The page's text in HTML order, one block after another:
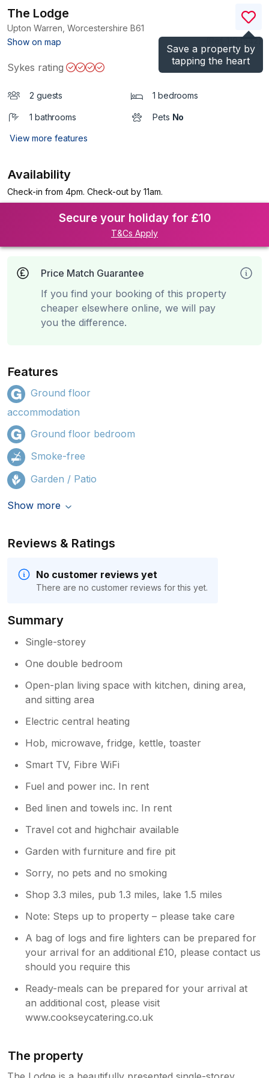
Save a property by
tapping the heart
The Lodge
Upton Warren, Worcestershire B61
Show on map
)
Sykes rating
2 guests 1 bedrooms
1 bathrooms Pets No
View more features
Availability
Check-in from 4pm. Check-out by 11am.
Secure your holiday for £10
T&Cs Apply
Price Match Guarantee
If you find your booking of this property
cheaper elsewhere online, we will pay
you the difference.
Features
Ground floor
accommodation
Ground floor bedroom
Smoke-free
Garden / Patio
Show more
Reviews & Ratings
No customer reviews yet
There are no customer reviews for this yet.
Summary
Single-storey
One double bedroom
Open-plan living space with kitchen, dining area,
and sitting area
Electric central heating
Hob, microwave, fridge, kettle, toaster
Smart TV, Fibre WiFi
Fuel and power inc. In rent
Bed linen and towels inc. In rent
Travel cot and highchair available
Garden with furniture and fire pit
Sorry, no pets and no smoking
Shop 3.3 miles, pub 1.3 miles, lake 1.5 miles
Note: Steps up to property – please take care
A bag of logs and fire lighters can be prepared for
your arrival for an additional £10, please contact us
should you require this
Ready-meals can be prepared for your arrival at
an additional cost, please visit
www.cookseycatering.co.uk ⁠
The property